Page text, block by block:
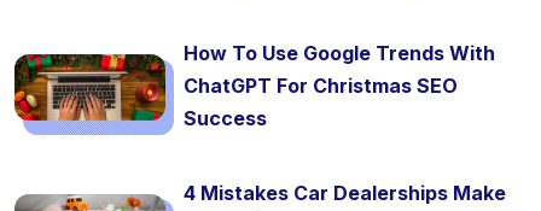
How To Use Google Trends With
ChatGPT For Christmas SEO
Success
4 Mistakes Car Dealerships Make